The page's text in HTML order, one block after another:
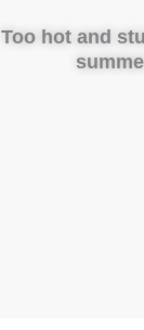
Too hot and